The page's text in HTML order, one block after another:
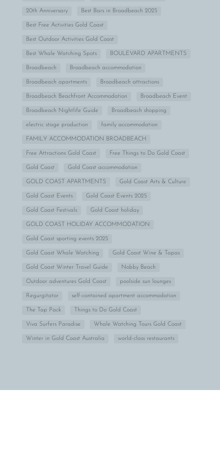
20th Anniversary Best Bars in Broadbeach 2025
Best Free Activities Gold Coast
Best Outdoor Activities Gold Coast
Best Whale Watching Spots BOULEVARD APARTMENTS
Broadbeach Broadbeach accommodation
Broadbeach apartments Broadbeach attractions
Broadbeach Beachfront Accommodation Broadbeach Event
Broadbeach Nightlife Guide Broadbeach shopping
electric stage production family accommodation
FAMILY ACCOMMODATION BROADBEACH
Free Attractions Gold Coast Free Things to Do Gold Coast
Gold Coast Gold Coast accommodation
GOLD COAST APARTMENTS Gold Coast Arts & Culture
Gold Coast Events Gold Coast Events 2025
Gold Coast Festivals Gold Coast holiday
GOLD COAST HOLIDAY ACCOMMODATION
Gold Coast sporting events 2025
Gold Coast Whale Watching Gold Coast Wine & Tapas
Gold Coast Winter Travel Guide Nobby Beach
Outdoor adventures Gold Coast poolside sun lounges
Regurgitator self-contained apartment accommodation
The Tap Pack Things to Do Gold Coast
Viva Surfers Paradise Whale Watching Tours Gold Coast
Winter in Gold Coast Australia world-class restaurants